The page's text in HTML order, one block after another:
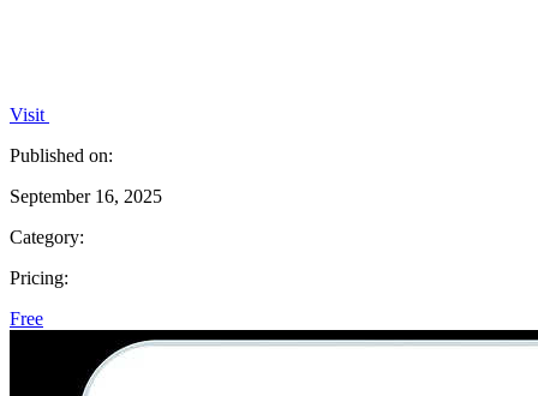
Visit
Published on:
September 16, 2025
Category:
Pricing:
Free